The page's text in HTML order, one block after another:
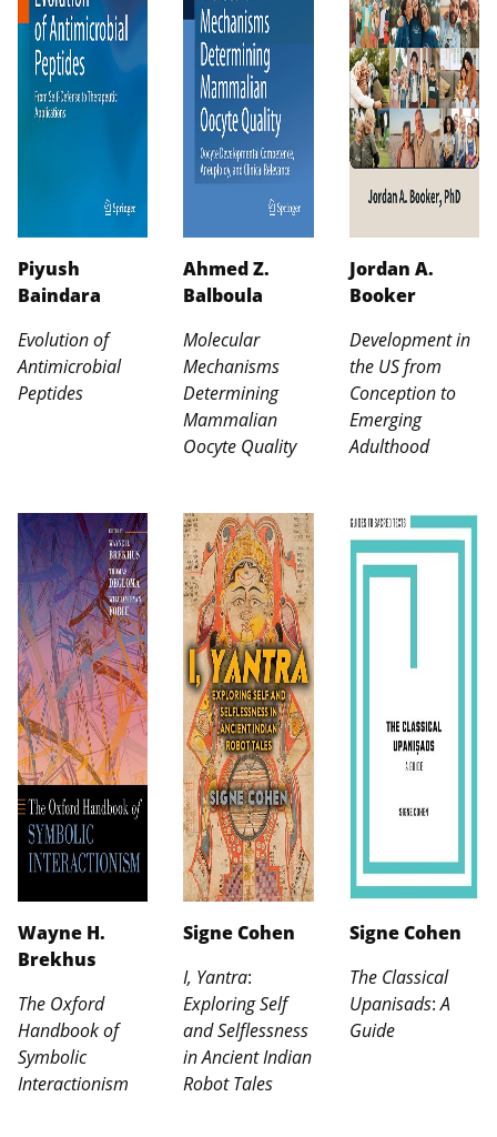
Piyush
Baindara
Evolution of
Antimicrobial
Peptides
Ahmed Z.
Balboula
Molecular
Mechanisms
Determining
Mammalian
Oocyte Quality
Jordan A.
Booker
Development in
the US from
Conception to
Emerging
Adulthood
Wayne H.
Brekhus
The Oxford
Handbook of
Symbolic
Interactionism
Signe Cohen
I, Yantra:
Exploring Self
and Selflessness
in Ancient Indian
Robot Tales
Signe Cohen
The Classical
Upanisads:A
Guide